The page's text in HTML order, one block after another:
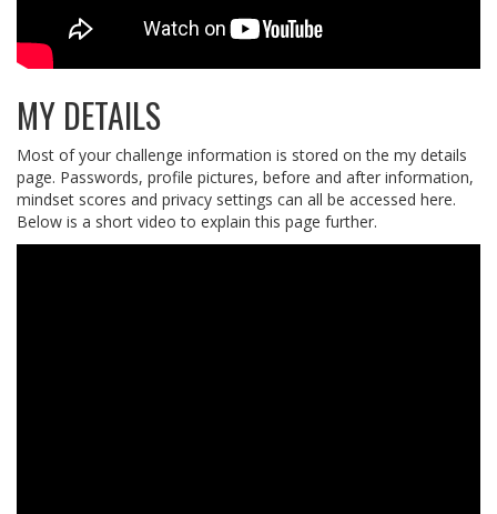
MY DETAILS
Most of your challenge information is stored on the my details
page. Passwords, profile pictures, before and after information,
mindset scores and privacy settings can all be accessed here.
Below is a short video to explain this page further.